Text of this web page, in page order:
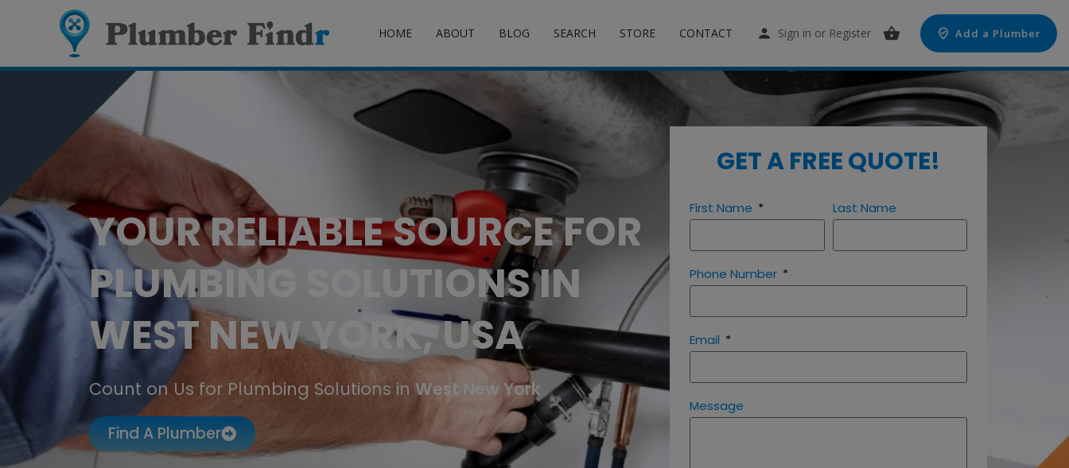
HOME ABOUT BLOG SEARCH STORE CONTACT Sign in or Register Add a Plumber
YOUR RELIABLE SOURCE FOR
PLUMBING SOLUTIONS IN
WEST NEW YORK, USA
Count on Us for Plumbing Solutions in West New York
Find A Plumber
GET A FREE QUOTE!
First Name Last Name
Phone Number
Email
Message